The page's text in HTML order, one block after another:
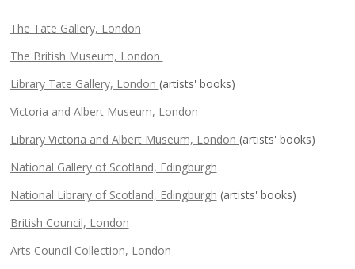
The Tate Gallery, London
The British Museum, London
Library Tate Gallery, London (artists' books)
Victoria and Albert Museum, London
Library Victoria and Albert Museum, London (artists' books)
National Gallery of Scotland, Edingburgh
National Library of Scotland, Edingburgh (artists' books)
British Council, London
Arts Council Collection, London